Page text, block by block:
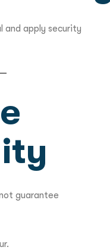
apply security
guarantee